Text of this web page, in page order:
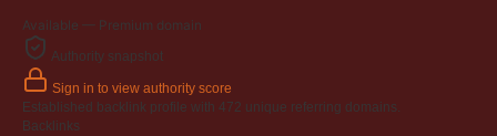
Available — Premium domain
Authority snapshot
Sign in to view authority score
Established backlink profile with 472 unique referring domains.
Backlinks